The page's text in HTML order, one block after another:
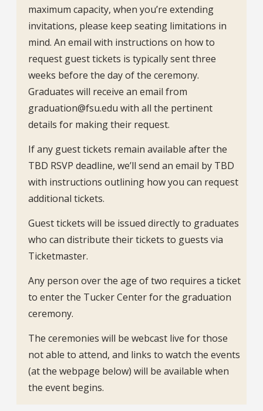
maximum capacity, when you’re extending
invitations, please keep seating limitations in
mind. An email with instructions on how to
request guest tickets is typically sent three
weeks before the day of the ceremony.
Graduates will receive an email from
graduation@fsu.edu with all the pertinent
details for making their request.
If any guest tickets remain available after the
TBD RSVP deadline, we’ll send an email by TBD
with instructions outlining how you can request
additional tickets.
Guest tickets will be issued directly to graduates
who can distribute their tickets to guests via
Ticketmaster.
Any person over the age of two requires a ticket
to enter the Tucker Center for the graduation
ceremony.
The ceremonies will be webcast live for those
not able to attend, and links to watch the events
(at the webpage below) will be available when
the event begins.